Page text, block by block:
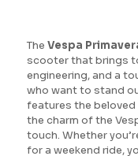
The Vespa
scooter that brings
engineering, and a
who want to stand
features the beloved
the charm of the
touch. Whether
for a weekend ride,